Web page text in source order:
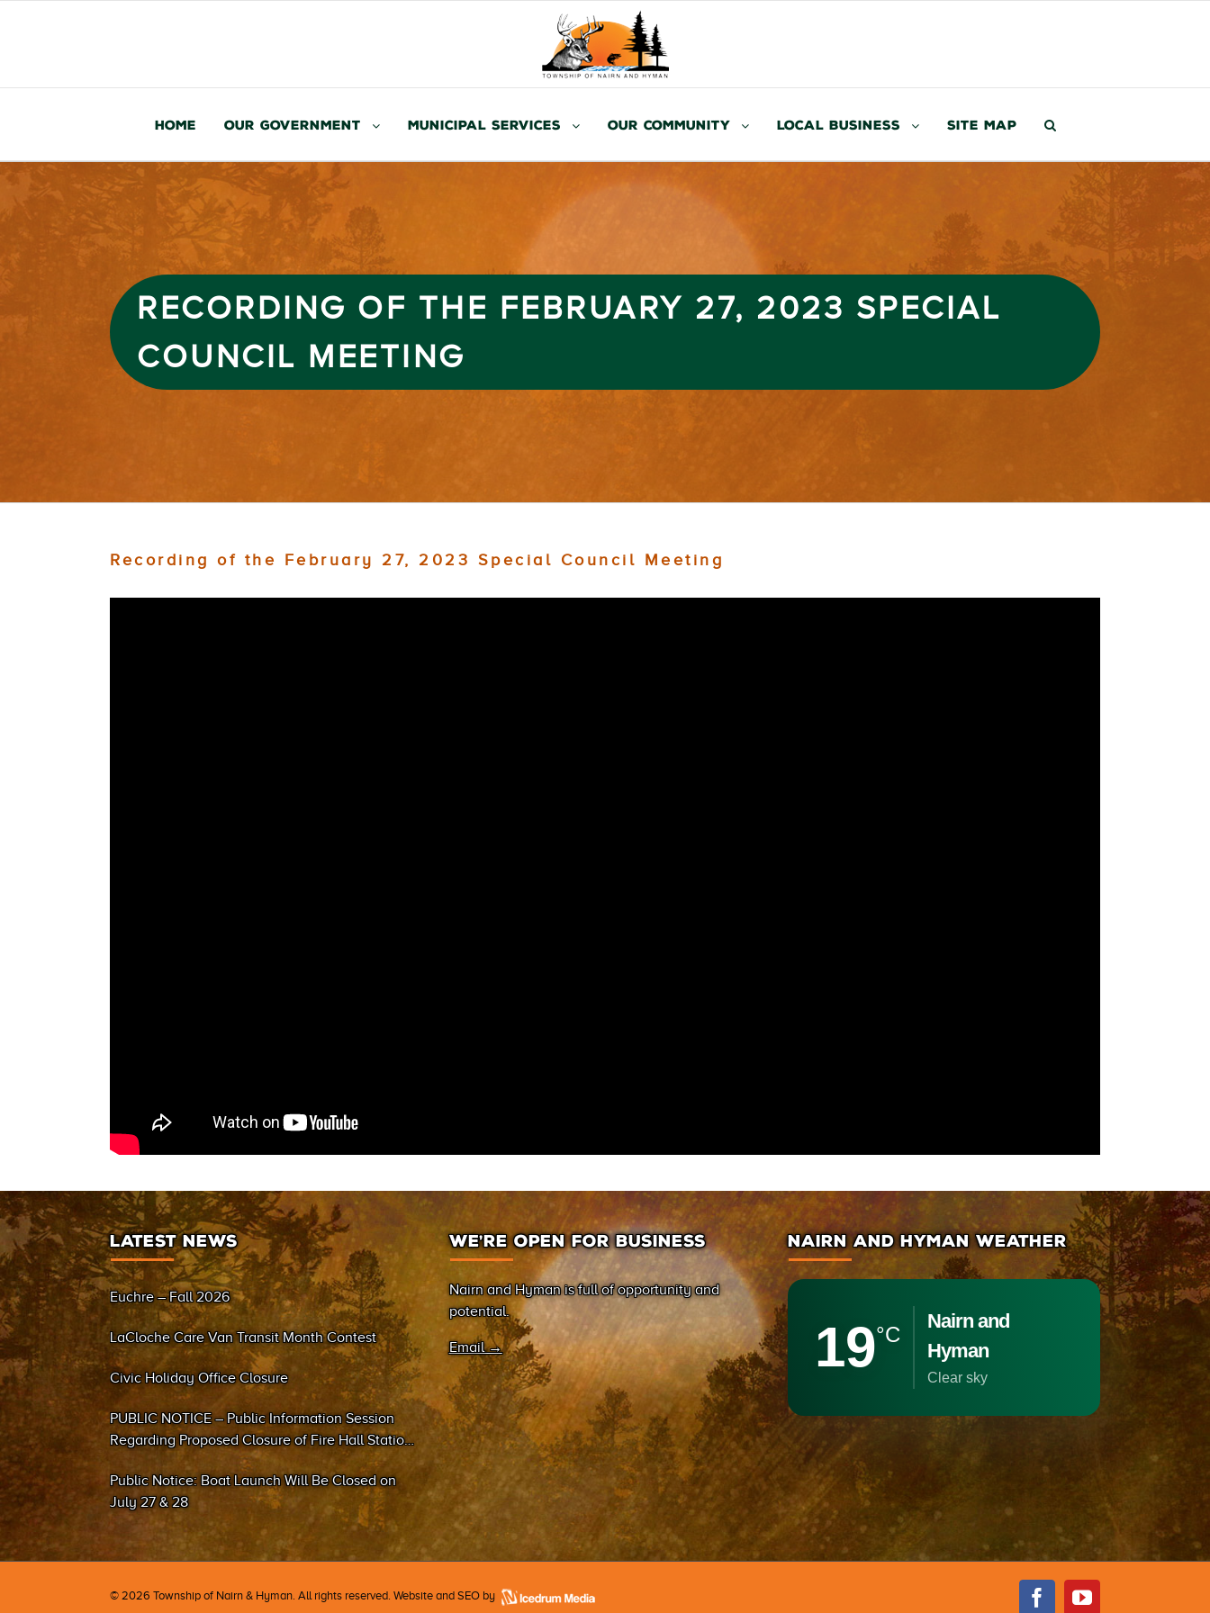
Home Our Government Municipal Services Our Community Local Business Site Map
RECORDING OF THE FEBRUARY 27, 2023 SPECIAL
COUNCIL MEETING
Recording of the February 27, 2023 Special Council Meeting
LATEST NEWS
Euchre – Fall 2026
LaCloche Care Van Transit Month Contest
Civic Holiday Office Closure
PUBLIC NOTICE – Public Information Session
Regarding Proposed Closure of Fire Hall Station
#2 (Sand Bay)
Public Notice: Boat Launch Will Be Closed on
July 27 & 28
WE’RE OPEN FOR BUSINESS
Nairn and Hyman is full of opportunity and
potential.
Email →
NAIRN AND HYMAN WEATHER
19°C
Nairn and
Hyman
clear sky
© 2026 Township of Nairn & Hyman. All rights reserved. Website and SEO by FacebookYoutube